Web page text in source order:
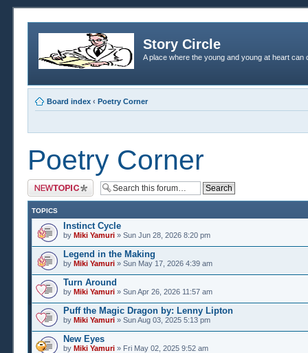
Story Circle
A place where the young and young at heart
Board index ‹ Poetry Corner
Poetry Corner
Post a new topic
TOPICS
Instinct Cycle
by Miki Yamuri » Sun Jun 28, 2026 8:20 pm
Legend in the Making
by Miki Yamuri » Sun May 17, 2026 4:39 am
Turn Around
by Miki Yamuri » Sun Apr 26, 2026 11:57 am
Puff the Magic Dragon by: Lenny Lipton
by Miki Yamuri » Sun Aug 03, 2025 5:13 pm
New Eyes
by Miki Yamuri » Fri May 02, 2025 9:52 am